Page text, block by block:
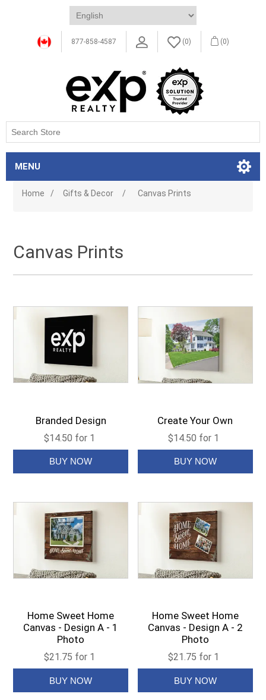
877-858-4587 (0) (0)
MENU
Home / Gifts & Decor / Canvas Prints
Canvas Prints
Branded Design
$14.50 for 1
Create Your Own
$14.50 for 1
Home Sweet Home
Canvas - Design A - 1
Photo
$21.75 for 1
Home Sweet Home
Canvas - Design A - 2
Photo
$21.75 for 1